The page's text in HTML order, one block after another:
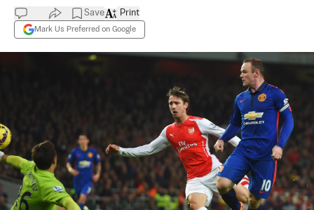
Save
Mark Us Preferred on Google
Print